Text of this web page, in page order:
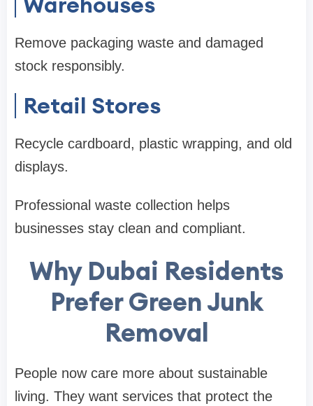
Remove packaging waste and damaged
stock responsibly.
Retail Stores
Recycle cardboard, plastic wrapping, and old
displays.
Professional waste collection helps
businesses stay clean and compliant.
Why Dubai Residents
Prefer Green Junk
Removal
People now care more about sustainable
living. They want services that protect the